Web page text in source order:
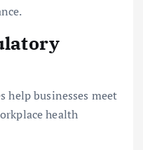
help businesses meet
health